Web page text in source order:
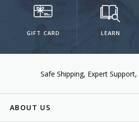
GIFT CARD LEARN
Safe Shipping Expert Support
ABOUT US